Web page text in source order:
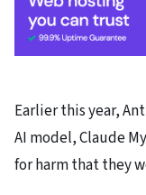
Earlier this year,
AI model, Claude
for harm that they